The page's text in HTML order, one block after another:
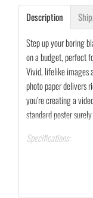
Description
Step up your boring
on a budget, perfect
Vivid, lifelike images
photo paper delivers
you’re creating a
standard poster
Specifications:
Hang with
Last up to